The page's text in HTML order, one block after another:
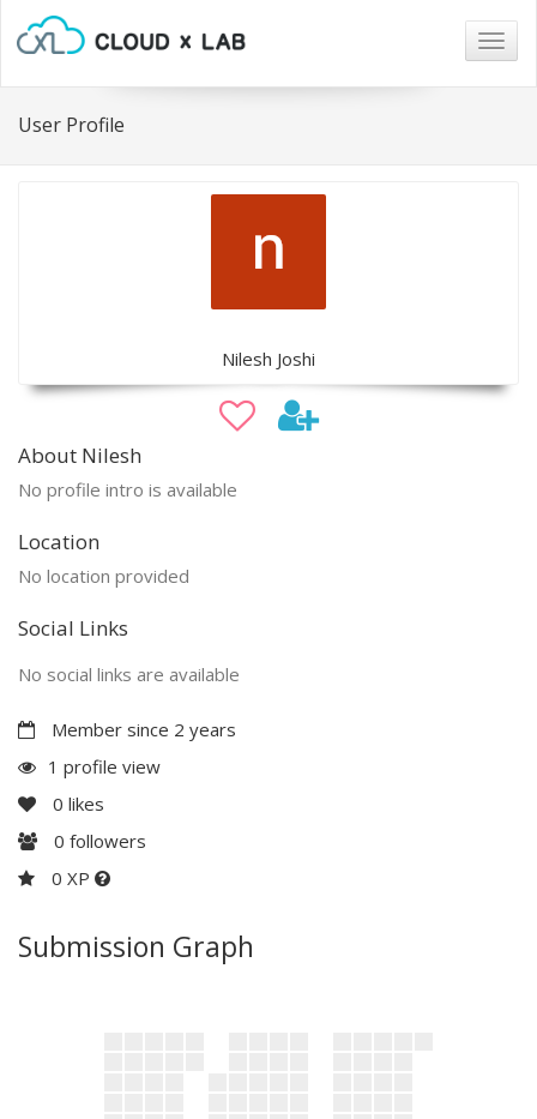
User Profile
Nilesh Joshi
About Nilesh
No profile intro is available
Location
No location provided
Social Links
No social links are available
Member since 2 years
1 profile view
0 likes
0 followers
0 XP
Submission Graph